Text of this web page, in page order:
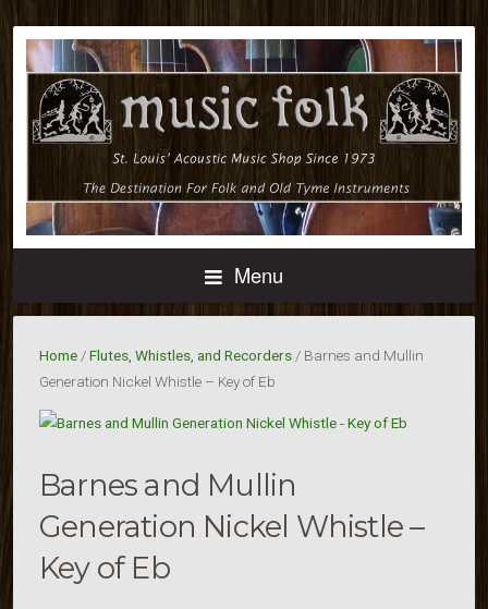
Menu
Home /Flutes, Whistles, and Recorders / Barnes and Mullin
Generation Nickel Whistle – Key of Eb
Barnes and Mullin
Generation Nickel Whistle –
Key of Eb